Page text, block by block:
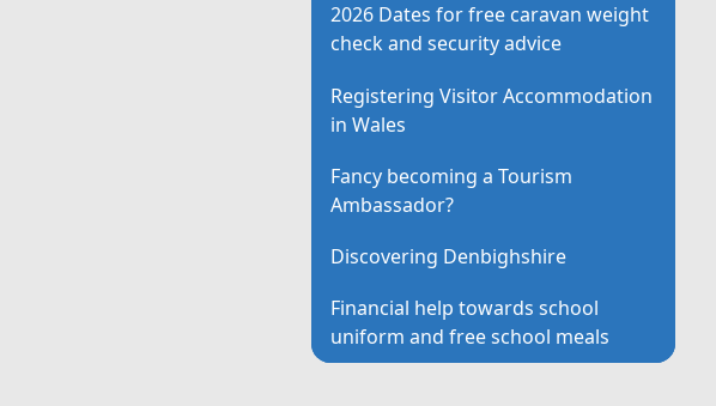
2026 Dates for free caravan weight
check and security advice
Registering Visitor Accommodation
in Wales
Fancy becoming a Tourism
Ambassador?
Discovering Denbighshire
Financial help towards school
uniform and free school meals